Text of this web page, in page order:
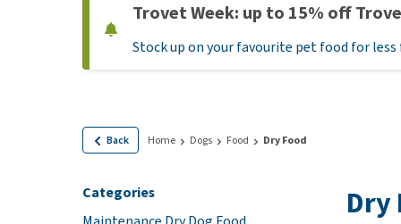
Dry Food
Wet Food
Hypoallergenic
Flea and tick
Medication and
Trovet Week: up to 15% off
Stock up on your favourite pet food for
Back Home Dogs Food Dry Food
Categories
Dry